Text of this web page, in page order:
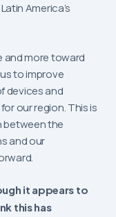
America’s
and more toward
to improve
devices and
our region. This is
between the
and our
it appears to
this has